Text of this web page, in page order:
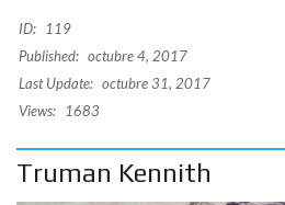
ID:
119
Published: octubre 4, 2017
Last Update: octubre 31, 2017
Views:
1683
Truman Kennith